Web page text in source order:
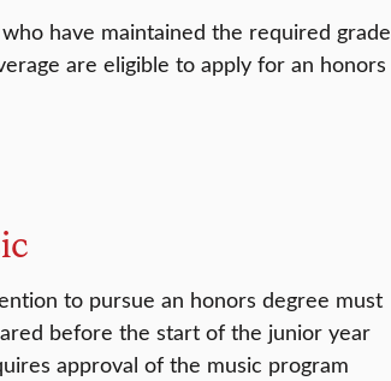
have maintained the required grade
are eligible to apply for an honors
to pursue an honors degree must
before the start of the junior year
approval of the music program